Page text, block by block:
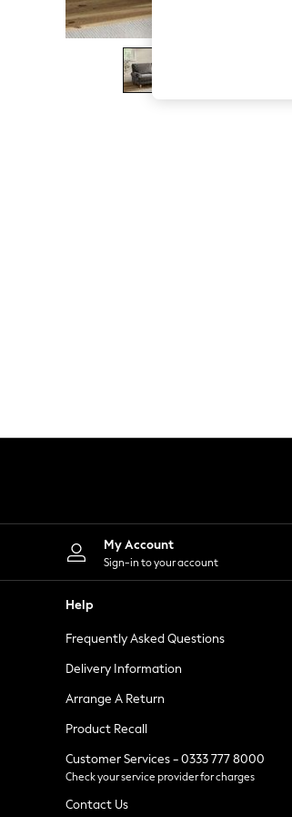
The Occasion Shop
Boho Styles
Festival
Escape into Summer: As Advertised
Spring Dressing
Leggings
Shorts
Skirts
Suits & Tailoring
Sportswear
Tops & T-Shirts
Waistcoats
Holiday Shop
All Footwear
New In Footwear
Ballet Pumps
Heeled Sandals
Heels
Trainers
Loafers
My Account
Sign-in to your account
Help
Frequently Asked Questions
Delivery Information
Arrange A Return
Product Recall
Customer Services - 0333 777 8000
Check your service provider for charges
Contact Us